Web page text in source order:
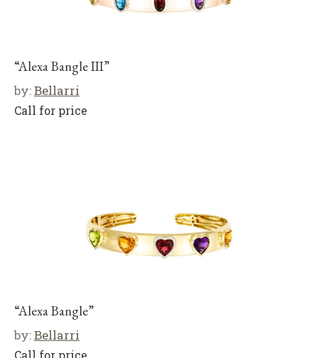
“Alexa Bangle III”
by:Bellarri
Call for price
“Alexa Bangle”
by:Bellarri
Call for price